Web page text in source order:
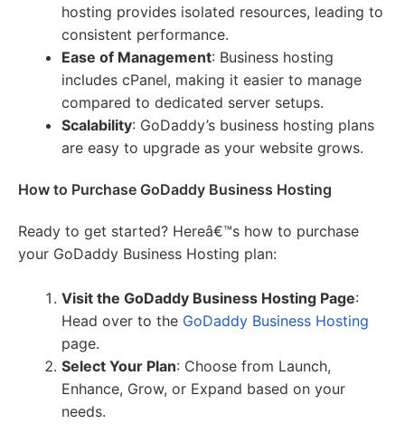
hosting provides isolated resources, leading to
consistent performance.
Ease of Management: Business hosting
includes cPanel, making it easier to manage
compared to dedicated server setups.
Scalability: GoDaddy’s business hosting plans
are easy to upgrade as your website grows.
How to Purchase GoDaddy Business Hosting
Ready to get started? Hereâ€™s how to purchase
your GoDaddy Business Hosting plan:
Visit the GoDaddy Business Hosting Page:
Head over to the GoDaddy Business Hosting
page.
Select Your Plan: Choose from Launch,
Enhance, Grow, or Expand based on your
needs.